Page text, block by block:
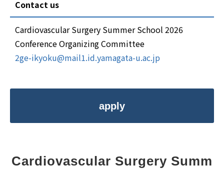
Contact us
Cardiovascular Surgery Summer School 2026
Conference Organizing Committee
2ge-ikyoku@mail1.id.yamagata-u.ac.jp
apply
Cardiovascular Surgery Summ